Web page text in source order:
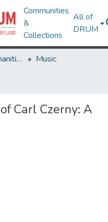
Communities
&
Collections
All of
DRUM
College of Arts & Humanities
Music
Carl Czerny: A